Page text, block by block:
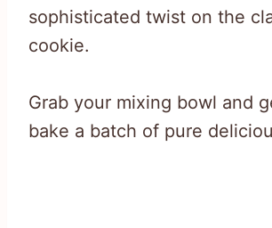
sophisticated twist on the
cookie.
Grab your mixing bowl and
bake a batch of pure